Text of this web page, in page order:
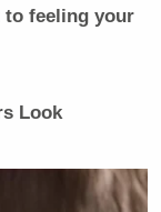
feeling your
Look